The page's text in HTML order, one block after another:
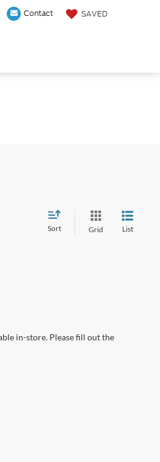
Contact SAVED
Sort Grid List
in-store. Please fill out the